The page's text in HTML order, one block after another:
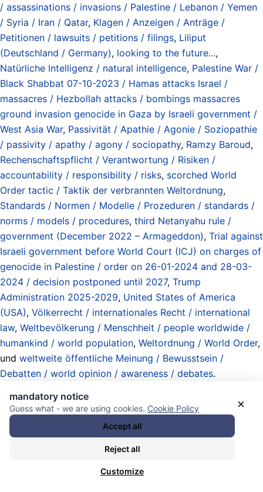
/ assassinations / invasions / Palestine / Lebanon / Yemen
/ Syria / Iran / Qatar, Klagen / Anzeigen / Anträge /
Petitionen / lawsuits / petitions / filings, Liliput
(Deutschland / Germany), looking to the future...,
Natürliche Intelligenz / natural intelligence, Palestine War /
Black Shabbat 07-10-2023 / Hamas attacks Israel /
massacres / Hezbollah attacks / bombings massacres
ground invasion genocide in Gaza by Israeli government /
West Asia War, Passivität / Apathie / Agonie / Soziopathie
/ passivity / apathy / agony / sociopathy, Ramzy Baroud,
Rechenschaftspflicht / Verantwortung / Risiken /
accountability / responsibility / risks, scorched World
Order tactic / Taktik der verbrannten Weltordnung,
Standards / Normen / Modelle / Prozeduren / standards /
norms / models / procedures, third Netanyahu rule /
government (December 2022 – Armageddon), Trial against
Israeli government before World Court (ICJ) on charges of
genocide in Palestine / order on 26-01-2024 and 28-03-
2024 / decision postponed until 2027, Trump
Administration 2025-2029, United States of America
(USA), Völkerrecht / internationales Recht / international
law, Weltbevölkerung / Menschheit / people worldwide /
humankind / world population, Weltordnung / World Order,
und weltweite öffentliche Meinung / Bewusstsein /
Debatten / world opinion / awareness / debates.
What is Israel’s ‘most moral army in
the world’ doing in Gaza?
“The dehumanisation of Palestinians is a process that goes
×
mandatory notice
Guess what - we are using cookies. Cookie Policy
Accept all
Reject all
Customize